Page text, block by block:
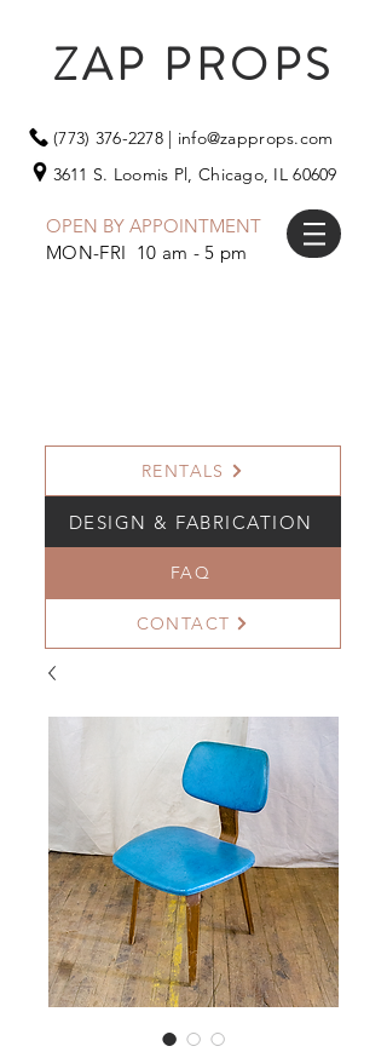
ZAP PROPS
(773) 376-2278| info@zapprops.com
3611 S. Loomis Pl, Chicago, IL 60609
OPEN BY APPOINTMENT
MON-FRI 10 am - 5 pm
RENTALS
DESIGN & FABRICATION
FAQ
CONTACT